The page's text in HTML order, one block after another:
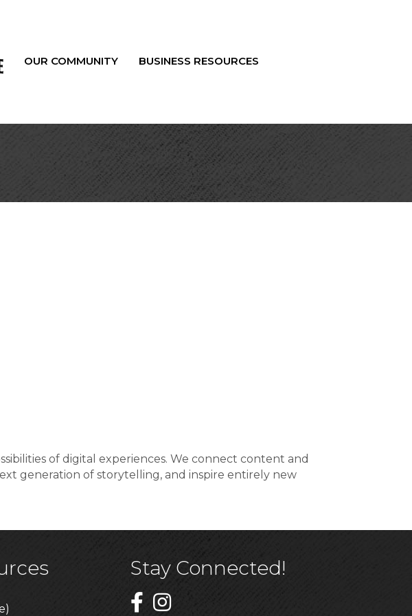
OUR COMMUNITY BUSINESS RESOURCES
of digital experiences. We connect content and
generation of storytelling, and inspire entirely new
Stay Connected!